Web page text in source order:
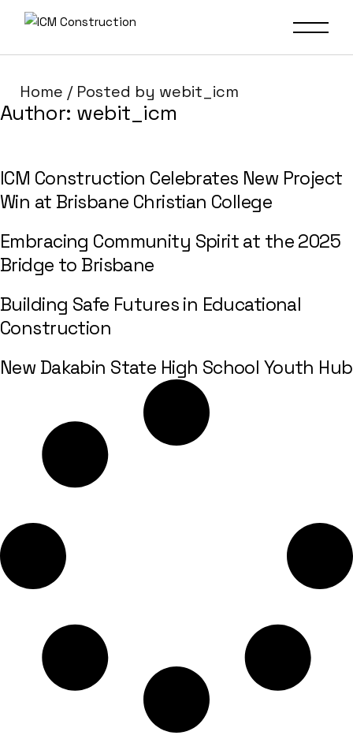
Home Posted by webit_icm
Author: webit_icm
ICM Construction Celebrates New Project
Win at Brisbane Christian College
Embracing Community Spirit at the 2025
Bridge to Brisbane
Building Safe Futures in Educational
Construction
New Dakabin State High School Youth Hub